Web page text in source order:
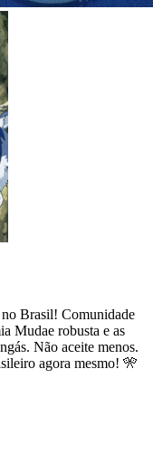
Brasil! Comunidade
Mudae robusta e as
Não aceite menos.
agora mesmo! 🎌